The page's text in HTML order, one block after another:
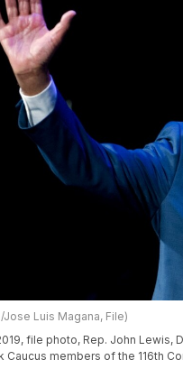
Luis Magana, File)
file photo, Rep. John
Caucus members of the 116th